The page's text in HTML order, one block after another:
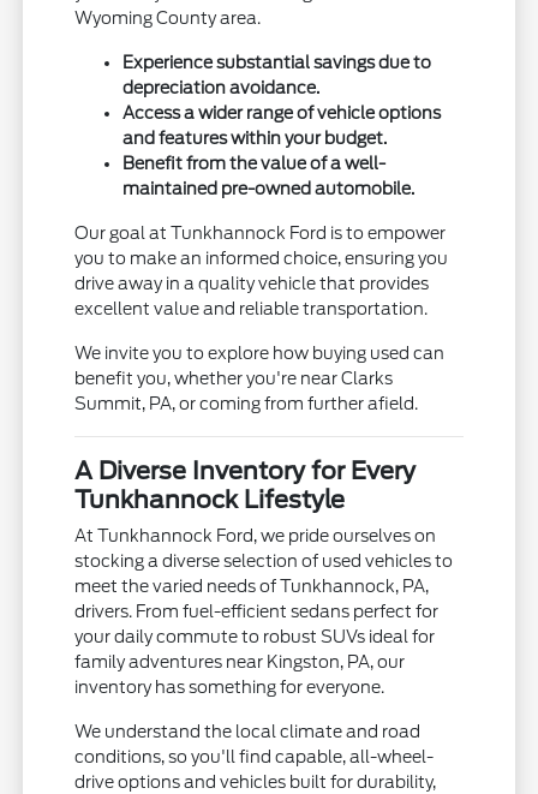
Wyoming County area.
Experience substantial savings due to
depreciation avoidance.
Access a wider range of vehicle options
and features within your budget.
Benefit from the value of a well-
maintained pre-owned automobile.
Our goal at Tunkhannock Ford is to empower
you to make an informed choice, ensuring you
drive away in a quality vehicle that provides
excellent value and reliable transportation.
We invite you to explore how buying used can
benefit you, whether you're near Clarks
Summit, PA, or coming from further afield.
A Diverse Inventory for Every
Tunkhannock Lifestyle
At Tunkhannock Ford, we pride ourselves on
stocking a diverse selection of used vehicles to
meet the varied needs of Tunkhannock, PA,
drivers. From fuel-efficient sedans perfect for
your daily commute to robust SUVs ideal for
family adventures near Kingston, PA, our
inventory has something for everyone.
We understand the local climate and road
conditions, so you'll find capable, all-wheel-
drive options and vehicles built for durability,